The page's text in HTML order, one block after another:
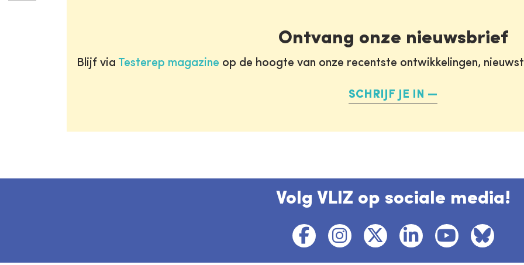
Ontvang onze nieuwsbrief
Blijf via Testerep magazine op de hoogte van onze recentste ontwikkelingen,
SCHRIJF JE IN
Volg VLIZ op sociale media!